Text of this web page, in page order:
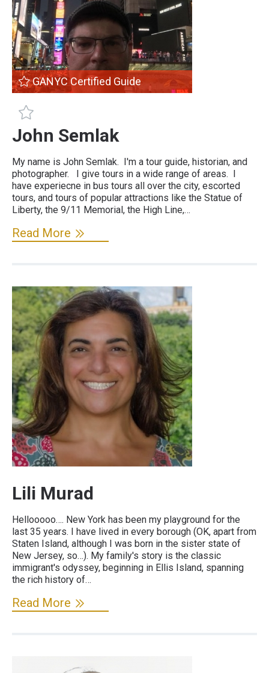
GANYC Certified Guide
John Semlak
My name is John Semlak. I'm a tour guide, historian, and
photographer. I give tours in a wide range of areas. I
have experiecne in bus tours all over the city, escorted
tours, and tours of popular attractions like the Statue of
Liberty, the 9/11 Memorial, the High Line,…
Read More
Lili Murad
Hellooooo…. New York has been my playground for the
last 35 years. I have lived in every borough (OK, apart from
Staten Island, although I was born in the sister state of
New Jersey, so…). My family's story is the classic
immigrant's odyssey, beginning in Ellis Island, spanning
the rich history of…
Read More